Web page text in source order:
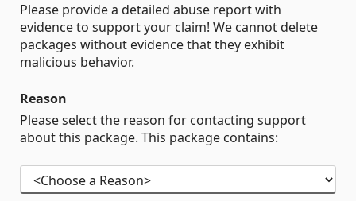
Please provide a detailed abuse report with
evidence to support your claim! We cannot delete
packages without evidence that they exhibit
malicious behavior.
Reason
Please select the reason for contacting support
about this package. This package contains: